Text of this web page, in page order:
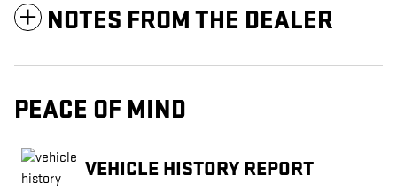
NOTES FROM THE DEALER
PEACE OF MIND
VEHICLE HISTORY REPORT